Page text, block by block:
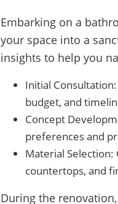
Embarking on a
your space into a
insights to help you
Initial
budget, and
Concept
preferences and
Material
countertops, and
During the